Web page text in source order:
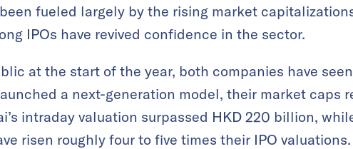
fueled largely by the rising market
IPOs have revived confidence in the sector.
at the start of the year, both companies have
a next-generation model, their market caps
intraday valuation surpassed HKD 220 billion,
risen roughly four to five times their IPO valuations.